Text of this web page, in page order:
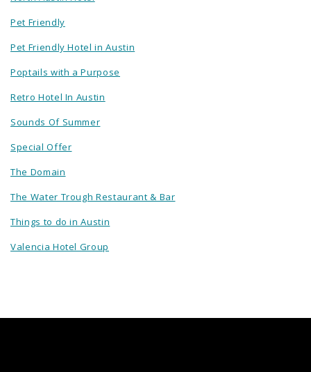
Pet Friendly
Pet Friendly Hotel in Austin
Poptails with a Purpose
Retro Hotel In Austin
Sounds Of Summer
Special Offer
The Domain
The Water Trough Restaurant & Bar
Things to do in Austin
Valencia Hotel Group